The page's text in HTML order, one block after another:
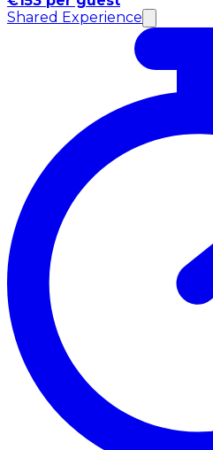
Shared Experience